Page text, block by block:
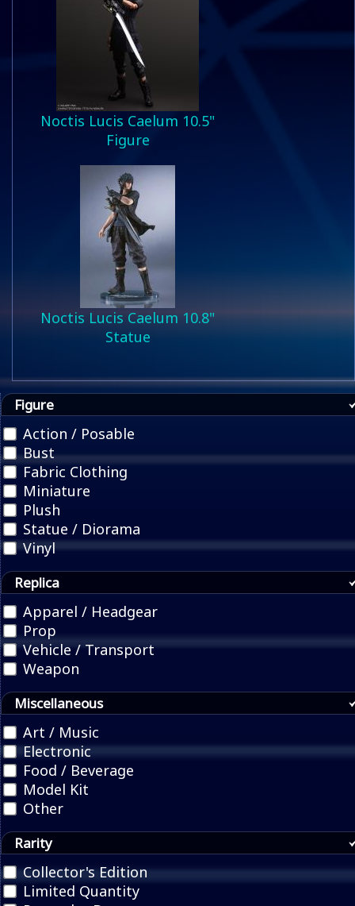
Noctis Lucis Caelum 10.5"
Figure
Noctis Lucis Caelum 10.8"
Statue
Figure
Action / Posable
Bust
Fabric Clothing
Miniature
Plush
Statue / Diorama
Vinyl
Replica
Apparel / Headgear
Prop
Vehicle / Transport
Weapon
Miscellaneous
Art / Music
Electronic
Food / Beverage
Model Kit
Other
Rarity
Collector's Edition
Limited Quantity